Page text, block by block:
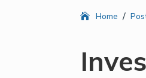
Home /